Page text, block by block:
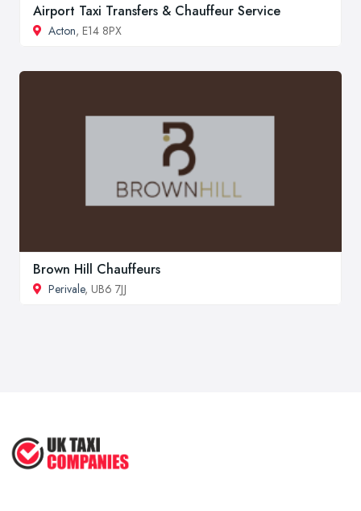
Airport Taxi Transfers & Chauffeur Service
Acton, E14 8PX
Brown Hill Chauffeurs
Perivale, UB6 7JJ